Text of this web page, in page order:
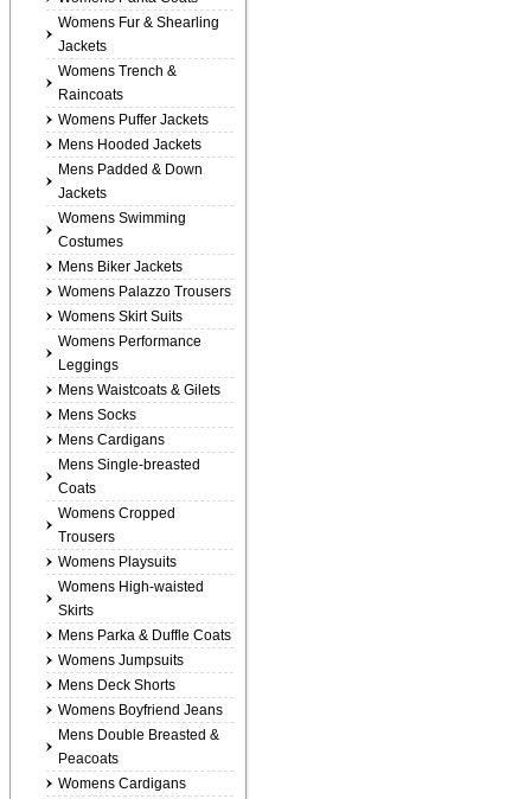
Womens Fur & Shearling
Jackets
Womens Trench &
Raincoats
Womens Puffer Jackets
Mens Hooded Jackets
Mens Padded & Down
Jackets
Womens Swimming
Costumes
Mens Biker Jackets
Womens Palazzo Trousers
Womens Skirt Suits
Womens Performance
Leggings
Mens Waistcoats & Gilets
Mens Socks
Mens Cardigans
Mens Single-breasted
Coats
Womens Cropped
Trousers
Womens Playsuits
Womens High-waisted
Skirts
Mens Parka & Duffle Coats
Womens Jumpsuits
Mens Deck Shorts
Womens Boyfriend Jeans
Mens Double Breasted &
Peacoats
Womens Cardigans